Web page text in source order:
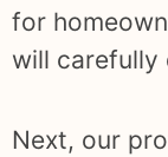
for
will carefully
Next, our